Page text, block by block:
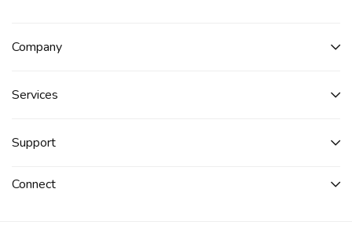
Company
Services​
Support
Connect​